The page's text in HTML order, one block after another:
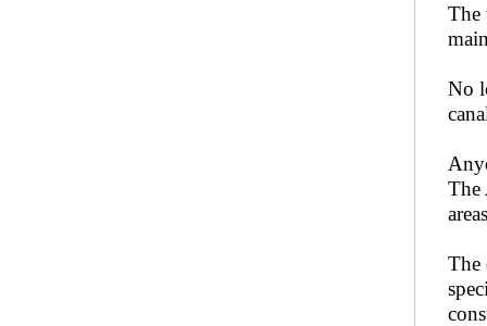
The
No
The
The